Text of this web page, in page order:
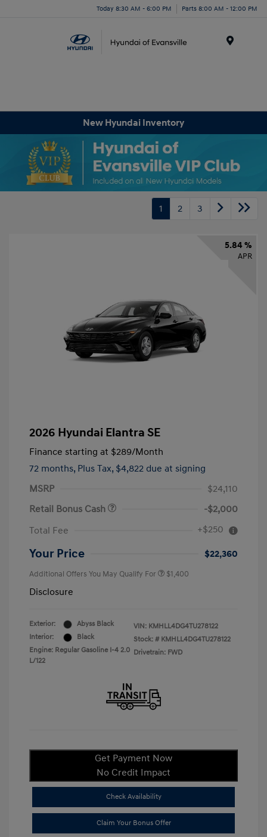
Today 8:30 AM - 6:00 PM Parts 8:00 AM - 12:00 PM
New Hyundai Inventory
1 2 3
5.84 %
APR
2026 Hyundai Elantra SE
Finance starting at $289/Month
72 months, Plus Tax, $4,822 due at signing
MSRP
$24,110
Retail Bonus Cash
-$2,000
Total Fee
+$250
Your Price $22,360
Additional Offers You May Qualify For $1,400
Disclosure
Exterior:
Abyss Black
Interior:
Black
Engine: Regular Gasoline I-4 2.0
L/122
VIN: KMHLL4DG4TU278122
Stock: # KMHLL4DG4TU278122
Drivetrain: FWD
Get Payment Now
No Credit Impact
Check Availability
Claim Your Bonus Offer